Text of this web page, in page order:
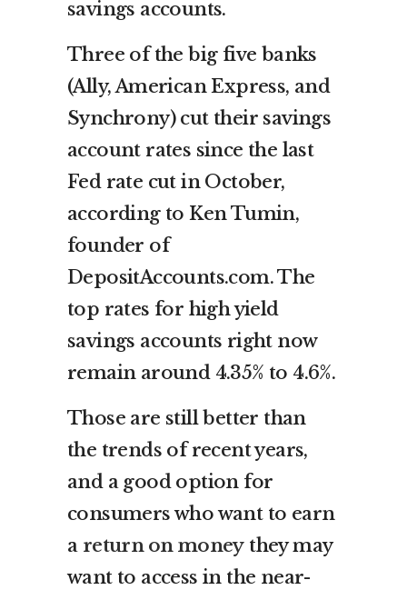
savings accounts.
Three of the big five banks
(Ally, American Express, and
Synchrony) cut their savings
account rates since the last
Fed rate cut in October,
according to Ken Tumin,
founder of
DepositAccounts.com. The
top rates for high yield
savings accounts right now
remain around 4.35% to 4.6%.
Those are still better than
the trends of recent years,
and a good option for
consumers who want to earn
a return on moneythey may
want to access in the near-